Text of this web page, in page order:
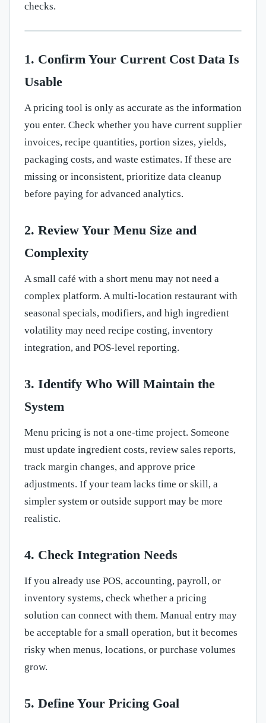
checks.
1. Confirm Your Current Cost Data Is
Usable
A pricing tool is only as accurate as the information
you enter. Check whether you have current supplier
invoices, recipe quantities, portion sizes, yields,
packaging costs, and waste estimates. If these are
missing or inconsistent, prioritize data cleanup
before paying for advanced analytics.
2. Review Your Menu Size and
Complexity
A small café with a short menu may not need a
complex platform. A multi-location restaurant with
seasonal specials, modifiers, and high ingredient
volatility may need recipe costing, inventory
integration, and POS-level reporting.
3. Identify Who Will Maintain the
System
Menu pricing is not a one-time project. Someone
must update ingredient costs, review sales reports,
track margin changes, and approve price
adjustments. If your team lacks time or skill, a
simpler system or outside support may be more
realistic.
4. Check Integration Needs
If you already use POS, accounting, payroll, or
inventory systems, check whether a pricing
solution can connect with them. Manual entry may
be acceptable for a small operation, but it becomes
risky when menus, locations, or purchase volumes
grow.
5. Define Your Pricing Goal